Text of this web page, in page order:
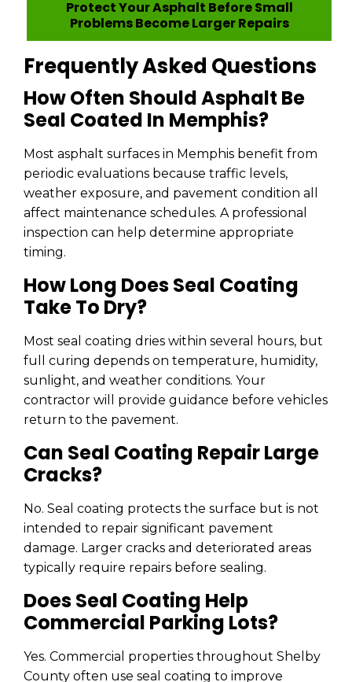
Protect Your Asphalt Before Small
Problems Become Larger Repairs
Frequently Asked Questions
How Often Should Asphalt Be
Seal Coated In Memphis?
Most asphalt surfaces in Memphis benefit from
periodic evaluations because traffic levels,
weather exposure, and pavement condition all
affect maintenance schedules. A professional
inspection can help determine appropriate
timing.
How Long Does Seal Coating
Take To Dry?
Most seal coating dries within several hours, but
full curing depends on temperature, humidity,
sunlight, and weather conditions. Your
contractor will provide guidance before vehicles
return to the pavement.
Can Seal Coating Repair Large
Cracks?
No. Seal coating protects the surface but is not
intended to repair significant pavement
damage. Larger cracks and deteriorated areas
typically require repairs before sealing.
Does Seal Coating Help
Commercial Parking Lots?
Yes. Commercial properties throughout Shelby
County often use seal coating to improve